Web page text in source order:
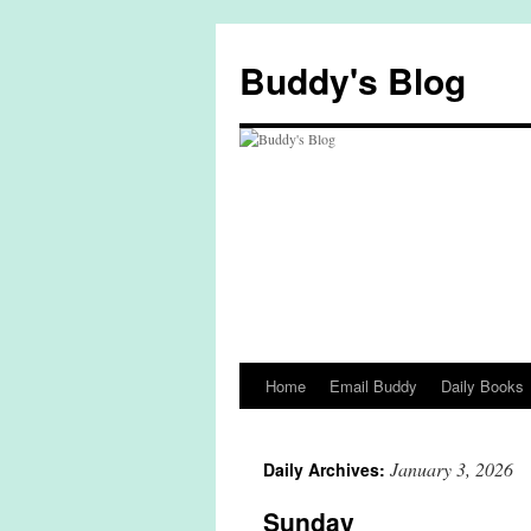
content
Buddy's Blog
Home Email Buddy Daily Books
Daily Archives: January 3, 2026
Sunday